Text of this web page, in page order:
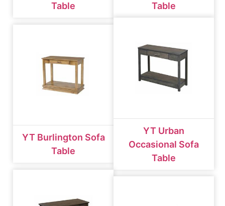
Table
Table
YT Burlington Sofa
Table
YT Urban
Occasional Sofa
Table